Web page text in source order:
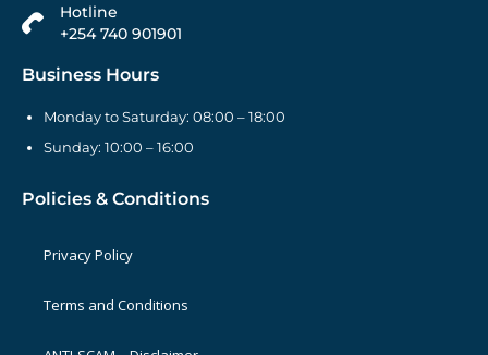
Hotline
+254 740 901901
Business Hours
Monday to Saturday: 08:00 – 18:00
Sunday: 10:00 – 16:00
Policies & Conditions
Privacy Policy
Terms and Conditions